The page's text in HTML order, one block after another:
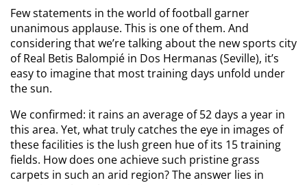
Few statements in the world of football garner
unanimous applause. This is one of them. And
considering that we’re talking about the new sports city
of Real Betis Balompié in Dos Hermanas (Seville), it’s
easy to imagine that most training days unfold under
the sun.
We confirmed: it rains an average of 52 days a year in
this area. Yet, what truly catches the eye in images of
these facilities is the lush green hue of its 15 training
fields. How does one achieve such pristine grass
carpets in such an arid region? The answer lies in